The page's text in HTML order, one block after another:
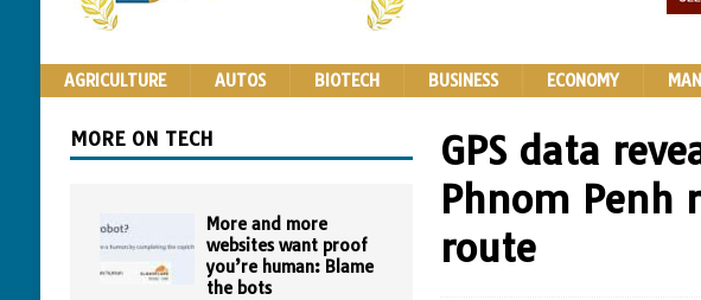
The Importance of Same-Day Appliance Repair in North York
AGRICULTURE AUTOS BIOTECH BUSINESS ECONOMY
GPS data
Phnom Penh
route
MORE ON TECH
More and more
websites want proof
you’re human: Blame
the bots